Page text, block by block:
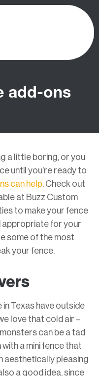
add-ons
a little boring, or you
until you’re ready to
can help. Check out
at Buzz Custom
to make your fence
appropriate for your
some of the most
your fence.
Texas have outside
love that cold air –
can be a tad
a mini fence that
aesthetically pleasing
a good idea, since